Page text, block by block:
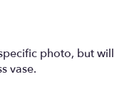
photo, but
vase.